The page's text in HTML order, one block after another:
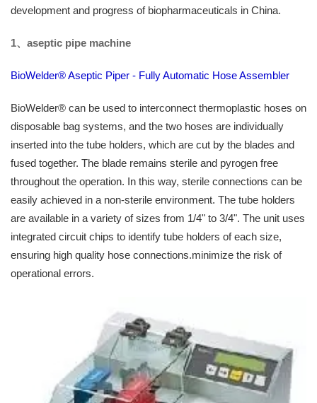
development and progress of biopharmaceuticals in China.
1、 aseptic pipe machine
BioWelder® Aseptic Piper - Fully Automatic Hose Assembler
BioWelder® can be used to interconnect thermoplastic hoses on
disposable bag systems, and the two hoses are individually
inserted into the tube holders, which are cut by the blades and
fused together. The blade remains sterile and pyrogen free
throughout the operation. In this way, sterile connections can be
easily achieved in a non-sterile environment. The tube holders
are available in a variety of sizes from 1/4" to 3/4". The unit uses
integrated circuit chips to identify tube holders of each size,
ensuring high quality hose connections.minimize the risk of
operational errors.